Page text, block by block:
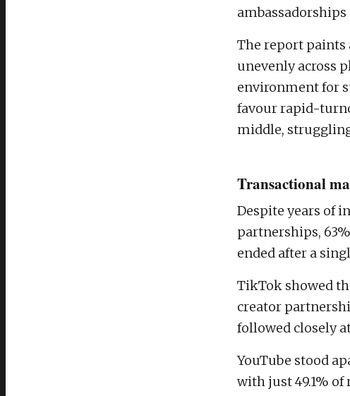
The report paints
unevenly across
environment for
favour rapid-
middle,
Transactional
Despite years of
partnerships,
ended after a
TikTok showed
creator
followed closely
YouTube stood
with just 49.1%